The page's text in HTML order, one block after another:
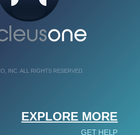
INC. ALL RIGHTS RESERVED.
EXPLORE MORE
GET HELP